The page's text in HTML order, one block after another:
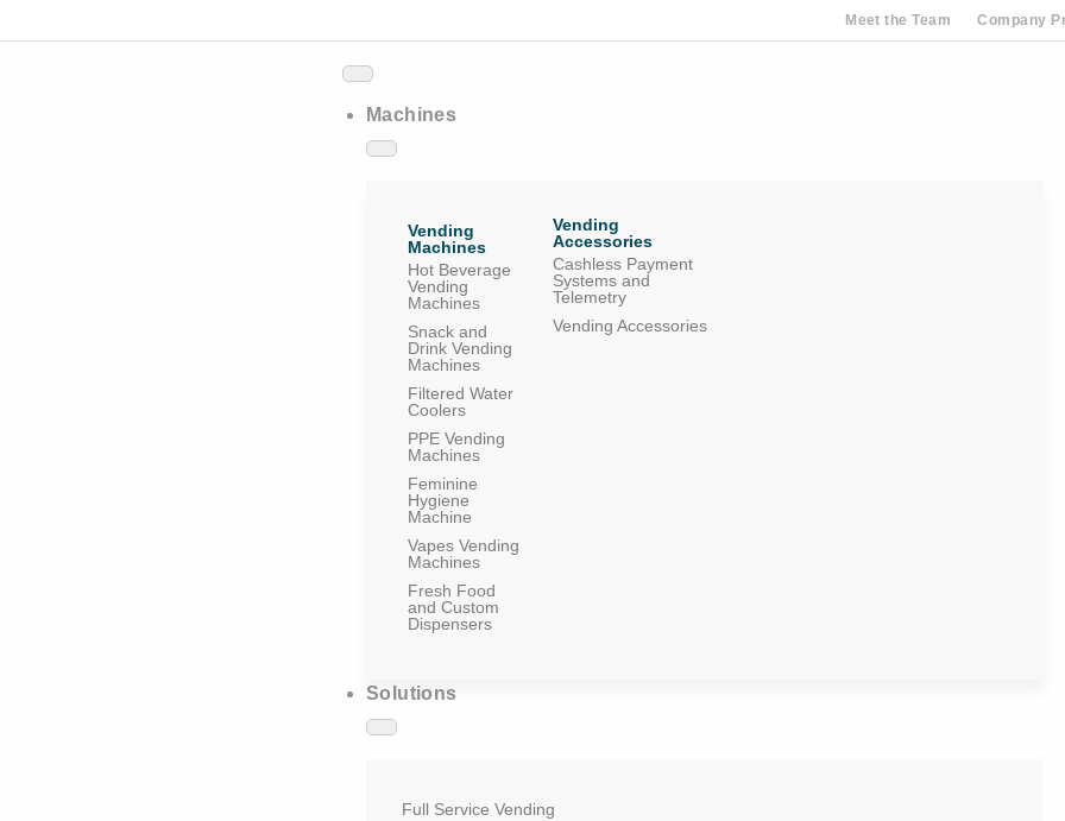
Meet the Team Company
Machines
Hot Beverage
Vending
Machines
Snack and
Drink Vending
Machines
Filtered Water
Coolers
PPE Vending
Machines
Feminine
Hygiene
Machine
Vapes Vending
Machines
Fresh Food
and Custom
Dispensers
Vending
Machines
Vending
Accessories
Cashless Payment
Systems and
Telemetry
Vending Accessories
Solutions
Full Service Vending